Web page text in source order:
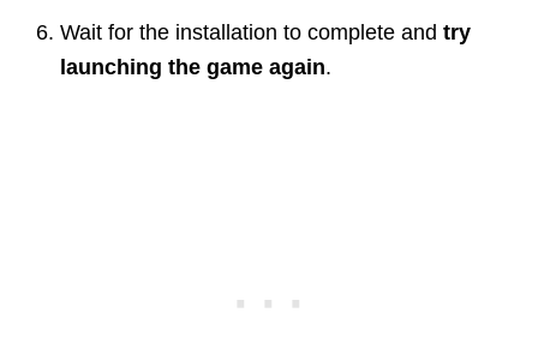
Wait for the installation to complete and try
launching the game again.